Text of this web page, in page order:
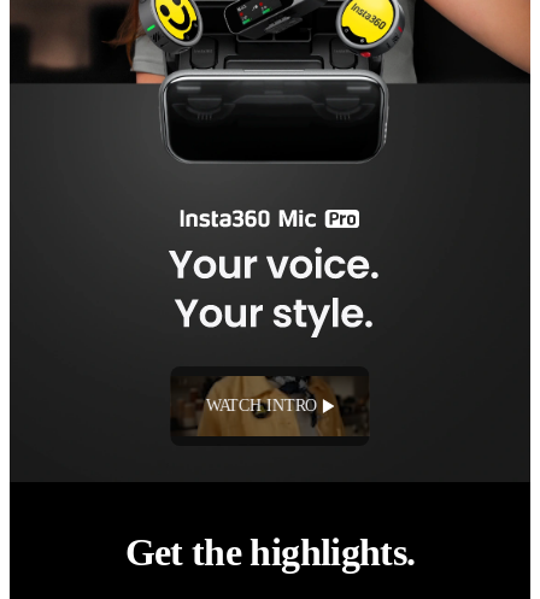
WATCH INTRO
Get the highlights.